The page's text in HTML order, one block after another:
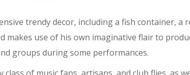
trendy decor, including a fish container, a
use of his own imaginative flair to
groups during some performances.